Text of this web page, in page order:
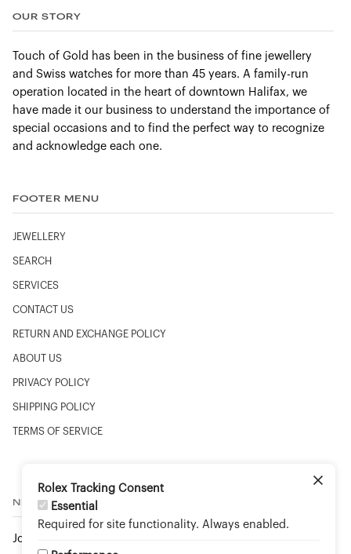
Rolex Tracking Consent
Essential
Required for site functionality. Always enabled.
NEWSLETTER
Join to stay up to date on new arrivals and special events.
OUR STORY
Touch of Gold has been in the business of fine jewellery
and Swiss watches for more than 45 years. A family-run
operation located in the heart of downtown Halifax, we
have made it our business to understand the importance of
special occasions and to find the perfect way to recognize
and acknowledge each one.
FOOTER MENU
JEWELLERY
SEARCH
SERVICES
CONTACT US
RETURN AND EXCHANGE POLICY
ABOUT US
PRIVACY POLICY
SHIPPING POLICY
TERMS OF SERVICE